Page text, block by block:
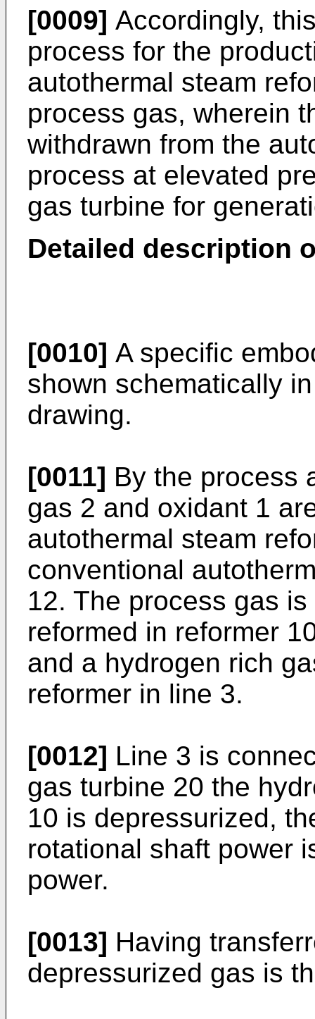
[0009] Accordingly,
process for the
autothermal steam
process gas, wherein
withdrawn from the
process at elevated
gas turbine for
Detailed description
[0010] A specific
shown schematically
drawing.
[0011] By the process
gas 2 and oxidant 1
autothermal steam
conventional
12. The process gas
reformed in reformer
and a hydrogen rich
reformer in line 3.
[0012] Line 3 is
gas turbine 20 the
10 is depressurized,
rotational shaft power
power.
[0013] Having
depressurized gas is